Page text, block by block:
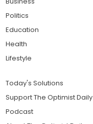
Politics
Education
Health
Lifestyle
Today's Solutions
Support The Optimist Daily
Podcast